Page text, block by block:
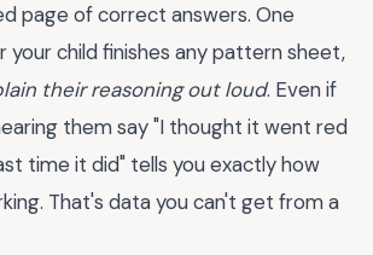
page of correct answers. One
your child finishes any pattern sheet,
their reasoning out loud. Even if
them say "I thought it went red
time it did" tells you exactly how
That's data you can't get from a